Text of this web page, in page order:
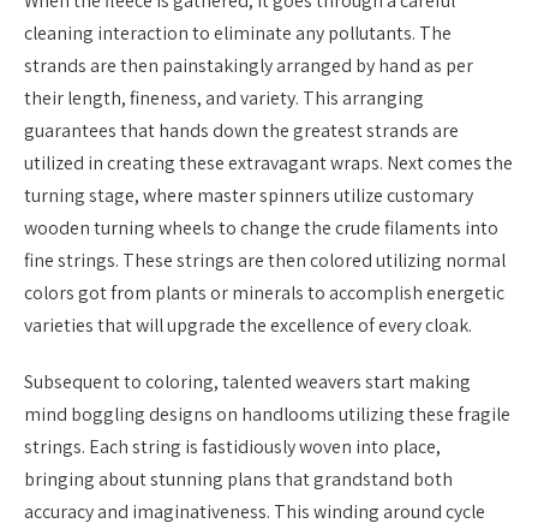
cleaning interaction to eliminate any pollutants. The
strands are then painstakingly arranged by hand as per
their length, fineness, and variety. This arranging
guarantees that hands down the greatest strands are
utilized in creating these extravagant wraps. Next comes the
turning stage, where master spinners utilize customary
wooden turning wheels to change the crude filaments into
fine strings. These strings are then colored utilizing normal
colors got from plants or minerals to accomplish energetic
varieties that will upgrade the excellence of every cloak.
Subsequent to coloring, talented weavers start making
mind boggling designs on handlooms utilizing these fragile
strings. Each string is fastidiously woven into place,
bringing about stunning plans that grandstand both
accuracy and imaginativeness. This winding around cycle